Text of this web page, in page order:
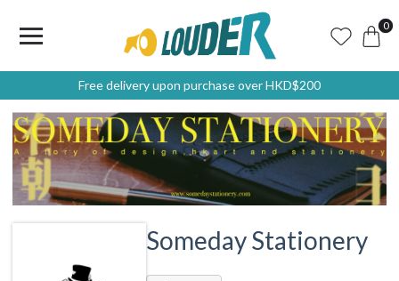
0
Free delivery upon purchase over HKD$200
Someday Stationery